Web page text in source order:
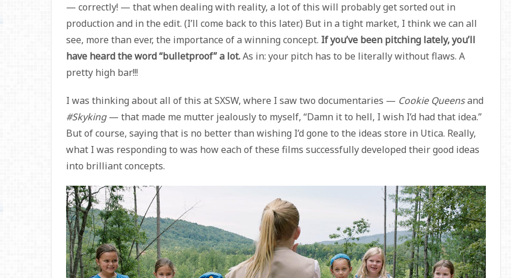
— correctly! — that when dealing with reality, a lot of this will probably get sorted out in
production and in the edit. (I’ll come back to this later.) But in a tight market, I think we can all
see, more than ever, the importance of a winning concept. If you’ve been pitching lately, you’ll
have heard the word “bulletproof” a lot.As in: your pitch has to be literally without flaws. A
pretty high bar!!!
I was thinking about all of this at SXSW, where I saw two documentaries — Cookie Queensand
#Skyking— that made me mutter jealously to myself, “Damn it to hell, I wish I’d had that idea.”
But of course, saying that is no better than wishing I’d gone to the ideas store in Utica. Really,
what I was responding to was how each of these films successfully developed their good ideas
into brilliant concepts.